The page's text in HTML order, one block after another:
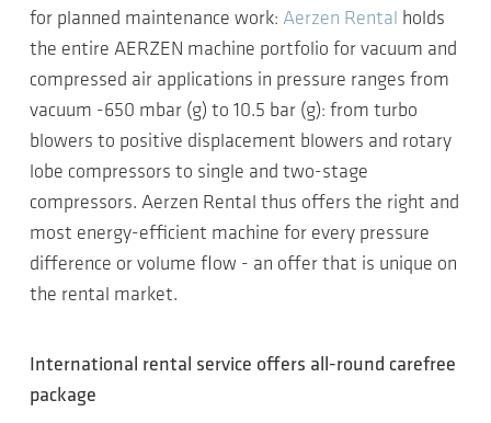
for planned maintenance work: Aerzen Rental holds
the entire AERZEN machine portfolio for vacuum and
compressed air applications in pressure ranges from
vacuum -650 mbar (g) to 10.5 bar (g): from turbo
blowers to positive displacement blowers and rotary
lobe compressors to single and two-stage
compressors. Aerzen Rental thus offers the right and
most energy-efficient machine for every pressure
difference or volume flow - an offer that is unique on
the rental market.
International rental service offers all-round carefree
package